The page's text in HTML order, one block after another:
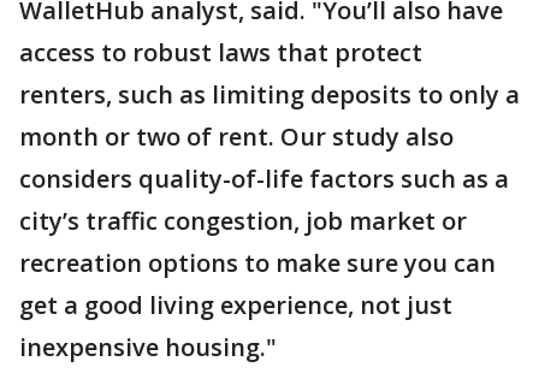
WalletHub analyst, said. "You’ll also have
access to robust laws that protect
renters, such as limiting deposits to only a
month or two of rent. Our study also
considers quality-of-life factors such as a
city’s traffic congestion, job market or
recreation options to make sure you can
get a good living experience, not just
inexpensive housing."